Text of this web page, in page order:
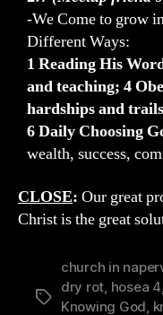
-We Come to grow
Different Ways:
1 Reading His
and teaching; 4
hardships and trails
6 Daily Choosing
wealth, success,
CLOSE: Our great
Christ is the great
Tags
church in
dry rot, hosea 4,
Knowing God,